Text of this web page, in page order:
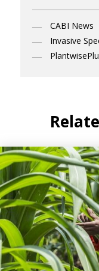
CABI News
Invasive